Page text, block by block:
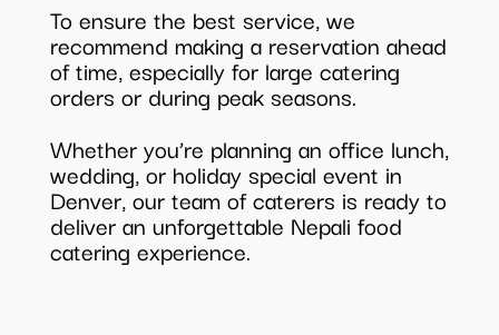
To ensure the best service, we
recommend making a reservation ahead
of time, especially for large catering
orders or during peak seasons.
Whether you’re planning an office lunch,
wedding, or holiday special event in
Denver, our team of caterers is ready to
deliver an unforgettable Nepali food
catering experience.